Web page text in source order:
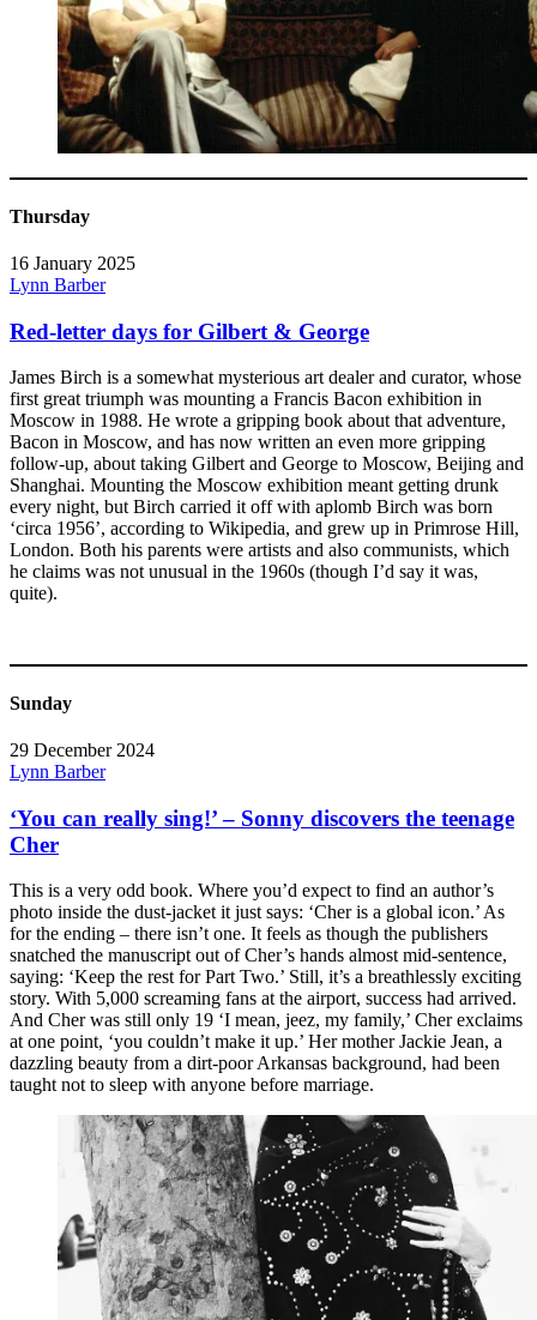
Thursday
16 January 2025
Lynn Barber
Red-letter days for Gilbert & George
James Birch is a somewhat mysterious art dealer and curator, whose
first great triumph was mounting a Francis Bacon exhibition in
Moscow in 1988. He wrote a gripping book about that adventure,
Bacon in Moscow, and has now written an even more gripping
follow-up, about taking Gilbert and George to Moscow, Beijing and
Shanghai. Mounting the Moscow exhibition meant getting drunk
every night, but Birch carried it off with aplomb Birch was born
‘circa 1956’, according to Wikipedia, and grew up in Primrose Hill,
London. Both his parents were artists and also communists, which
he claims was not unusual in the 1960s (though I’d say it was,
quite).
Sunday
29 December 2024
Lynn Barber
‘You can really sing!’ – Sonny discovers the teenage
Cher
This is a very odd book. Where you’d expect to find an author’s
photo inside the dust-jacket it just says: ‘Cher is a global icon.’ As
for the ending – there isn’t one. It feels as though the publishers
snatched the manuscript out of Cher’s hands almost mid-sentence,
saying: ‘Keep the rest for Part Two.’ Still, it’s a breathlessly exciting
story. With 5,000 screaming fans at the airport, success had arrived.
And Cher was still only 19 ‘I mean, jeez, my family,’ Cher exclaims
at one point, ‘you couldn’t make it up.’ Her mother Jackie Jean, a
dazzling beauty from a dirt-poor Arkansas background, had been
taught not to sleep with anyone before marriage.